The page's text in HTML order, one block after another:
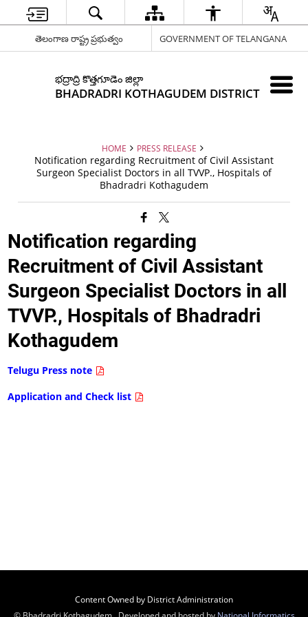
తెలంగాణ రాష్ట్ర ప్రభుత్వం GOVERNMENT OF TELANGANA
భద్రాద్రి కొత్తగూడెం జిల్లా
BHADRADRI KOTHAGUDEM DISTRICT
HOME PRESS RELEASE
Notification regarding Recruitment of Civil Assistant
Surgeon Specialist Doctors in all TVVP., Hospitals of
Bhadradri Kothagudem
Notification regarding
Recruitment of Civil Assistant
Surgeon Specialist Doctors in all
TVVP., Hospitals of Bhadradri
Kothagudem
Telugu Press note
Application and Check list
Content Owned by District Administration